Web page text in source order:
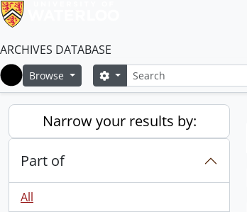
ARCHIVES DATABASE
Home
Browse SearchSearch options
Narrow your results by:
Part of
All